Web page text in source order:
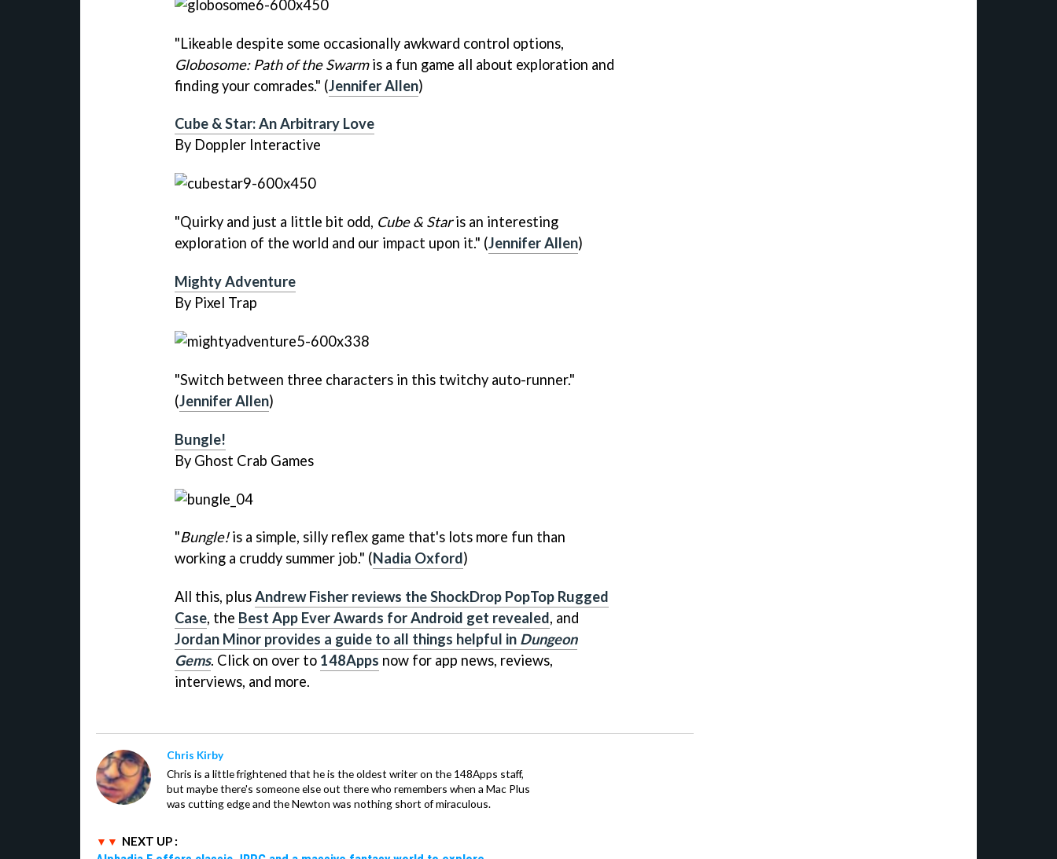
"Likeable despite some occasionally awkward control options,
Globosome: Path of the Swarmis a fun game all about exploration and
finding your comrades." (Jennifer Allen)
Cube & Star: An Arbitrary Love
By Doppler Interactive
"Quirky and just a little bit odd, Cube & Staris an interesting
exploration of the world and our impact upon it." (Jennifer Allen)
Mighty Adventure
By Pixel Trap
"Switch between three characters in this twitchy auto-runner."
(Jennifer Allen)
Bungle!
By Ghost Crab Games
"Bungle!is a simple, silly reflex game that's lots more fun than
working a cruddy summer job." (Nadia Oxford)
All this, plusAndrew Fisher reviews the ShockDrop PopTop Rugged
Case, the Best App Ever Awards for Android get revealed, and
Jordan Minor provides a guide to all things helpful in Dungeon
Gems. Click on over to 148Apps now for app news, reviews,
interviews, and more.
Chris Kirby
Chris is a little frightened that he is the oldest writer on the 148Apps staff,
but maybe there's someone else out there who remembers when a Mac Plus
was cutting edge and the Newton was nothing short of miraculous.
NEXT UP :